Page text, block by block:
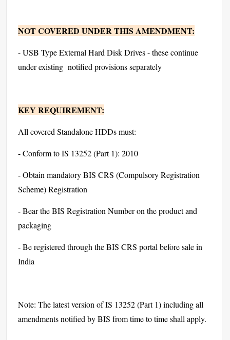
NOT COVERED UNDER THIS AMENDMENT:
- USB Type External Hard Disk Drives - these continue
under existing notified provisions separately
KEY REQUIREMENT:
All covered Standalone HDDs must:
- Conform to IS 13252 (Part 1): 2010
- Obtain mandatory BIS CRS (Compulsory Registration
Scheme) Registration
- Bear the BIS Registration Number on the product and
packaging
- Be registered through the BIS CRS portal before sale in
India
Note: The latest version of IS 13252 (Part 1) including all
amendments notified by BIS from time to time shall apply.